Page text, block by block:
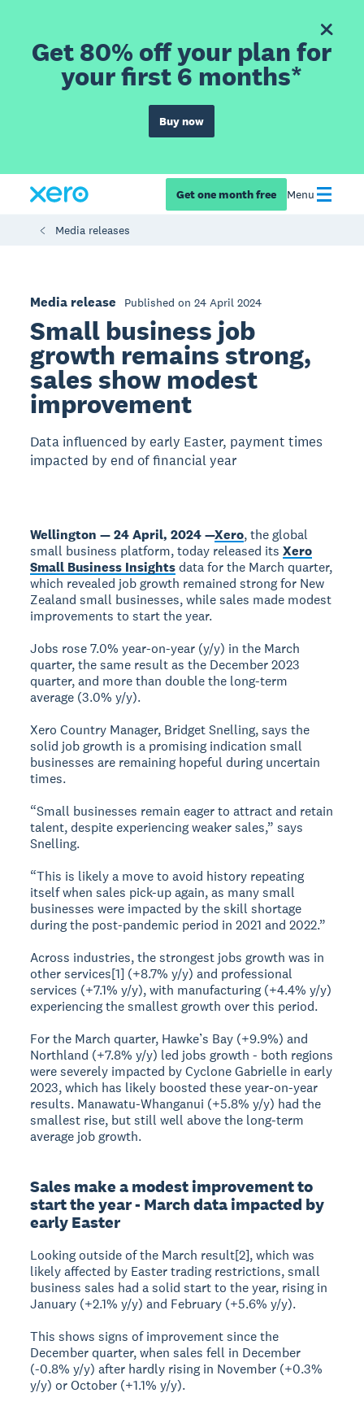
Get 80% off your plan for
your first 6 months*
Buy now
Get one month free Menu
Media releases
Media release Published on 24 April 2024
Small business job
growth remains strong,
sales show modest
improvement
Data influenced by early Easter, payment times
impacted by end of financial year
Wellington — 24 April, 2024 —Xero, the global
small business platform, today released itsXero
Small Business Insightsdata for the March quarter,
which revealed job growth remained strong for New
Zealand small businesses, while sales made modest
improvements to start the year.
Jobs rose 7.0% year-on-year (y/y) in the March
quarter, the same result as the December 2023
quarter, and more than double the long-term
average (3.0% y/y).
Xero Country Manager, Bridget Snelling, says the
solid job growth is a promising indication small
businesses are remaining hopeful during uncertain
times.
“Small businesses remain eager to attract and retain
talent, despite experiencing weaker sales,” says
Snelling.
“This is likely a move to avoid history repeating
itself when sales pick-up again, as many small
businesses were impacted by the skill shortage
during the post-pandemic period in 2021 and 2022.”
Across industries, the strongest jobs growth was in
other services[1] (+8.7% y/y) and professional
services (+7.1% y/y), with manufacturing (+4.4% y/y)
experiencing the smallest growth over this period.
For the March quarter, Hawke’s Bay (+9.9%) and
Northland (+7.8% y/y) led jobs growth - both regions
were severely impacted by Cyclone Gabrielle in early
2023, which has likely boosted these year-on-year
results. Manawatu-Whanganui (+5.8% y/y) had the
smallest rise, but still well above the long-term
average job growth.
Sales make a modest improvement to
start the year - March data impacted by
early Easter
Looking outside of the March result[2], which was
likely affected by Easter trading restrictions, small
business sales had a solid start to the year, rising in
January (+2.1% y/y) and February (+5.6% y/y).
This shows signs of improvement since the
December quarter, when sales fell in December
(-0.8% y/y) after hardly rising in November (+0.3%
y/y) or October (+1.1% y/y).